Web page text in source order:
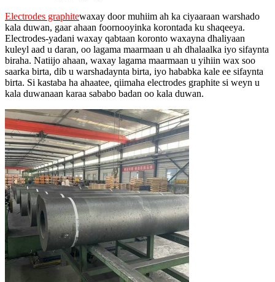
Electrodes graphitewaxay door muhiim ah ka ciyaaraan warshado
kala duwan, gaar ahaan foornooyinka korontada ku shaqeeya.
Electrodes-yadani waxay qabtaan koronto waxayna dhaliyaan
kuleyl aad u daran, oo lagama maarmaan u ah dhalaalka iyo sifaynta
biraha. Natiijo ahaan, waxay lagama maarmaan u yihiin wax soo
saarka birta, dib u warshadaynta birta, iyo hababka kale ee sifaynta
birta. Si kastaba ha ahaatee, qiimaha electrodes graphite si weyn u
kala duwanaan karaa sababo badan oo kala duwan.